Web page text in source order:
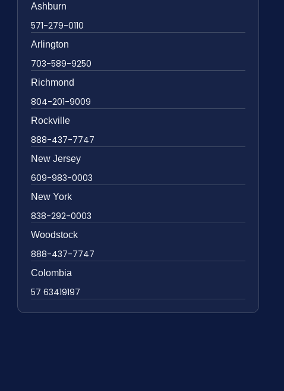
Ashburn
571-279-0110
Arlington
703-589-9250
Richmond
804-201-9009
Rockville
888-437-7747
New Jersey
609-983-0003
New York
838-292-0003
Woodstock
888-437-7747
Colombia
57 63419197